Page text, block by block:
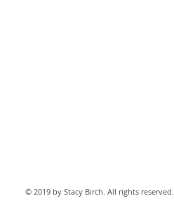
© 2019 by Stacy Birch. All rights reserved.